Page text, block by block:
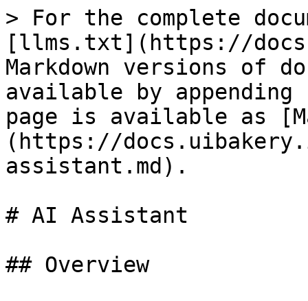
> For the complete
[llms.txt](https://
Markdown versions of
available by
page is available as
(https://
assistant.md).
# AI Assistant
## Overview